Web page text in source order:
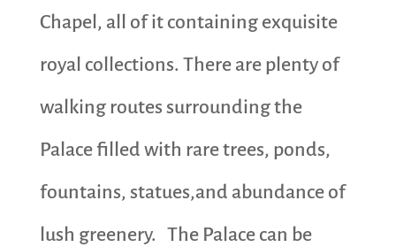
Chapel, all of it containing exquisite
royal collections. There are plenty of
walking routes surrounding the
Palace filled with rare trees, ponds,
fountains, statues,and abundance of
lush greenery. The Palace can be